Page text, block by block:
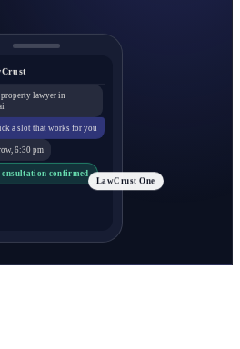
property lawyer in
a slot that works for you
6:30 pm
confirmed
LawCrust One